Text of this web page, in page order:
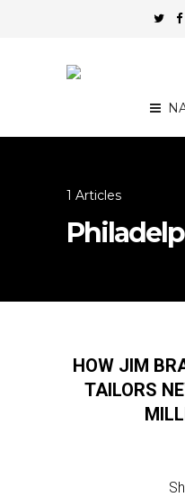
1 Articles
HOW JIM
TAILORS